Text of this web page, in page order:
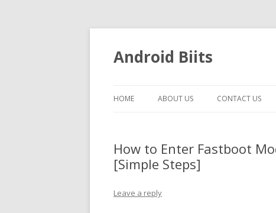
Android Biits
HOME ABOUT US CONTACT US
How to Enter Fastboot
[Simple Steps]
Leave a reply